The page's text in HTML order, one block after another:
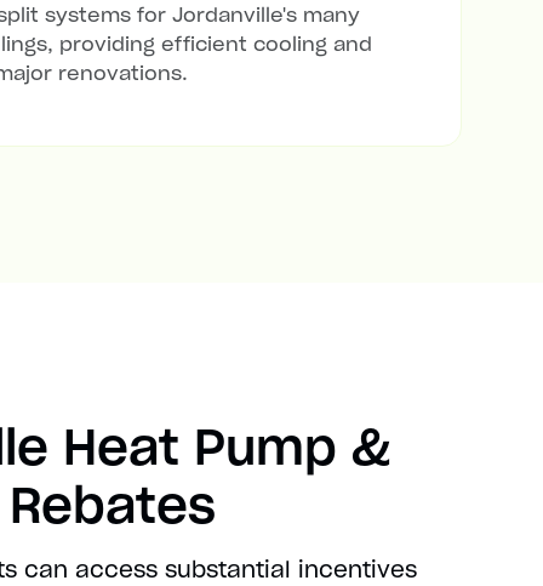
systems for Jordanville's many
providing efficient cooling and
renovations.
Heat Pump &
can access substantial incentives